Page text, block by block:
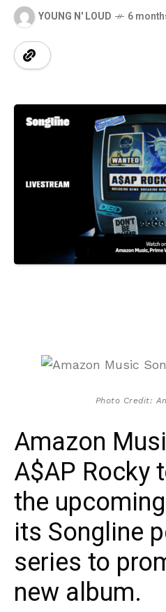
YOUNG N' LOUD 6
Photo Credit:
Amazon
A$AP Rocky
the
its Songline
series to
new album.